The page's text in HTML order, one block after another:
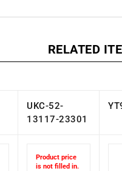
RELATED
UKC-52-
13117-23301
Product price
is not filled in.